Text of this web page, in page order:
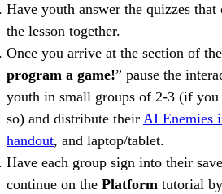
Have youth answer the quizzes
the lesson together.
Once you arrive at the section of
program a game!” pause the
youth in small groups of 2-3 (if you
so) and distribute their AI Enemies
handout, and laptop/tablet.
Have each group sign into their
continue on the Platform tutorial